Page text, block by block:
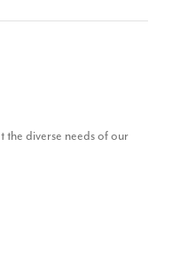
the diverse needs of our